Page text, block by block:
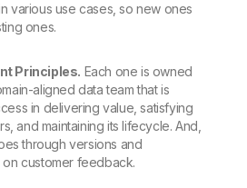
various use cases, so new ones
ones.
Principles. Each one is owned
aligned data team that is
in delivering value, satisfying
and maintaining its lifecycle. And,
through versions and
customer feedback.